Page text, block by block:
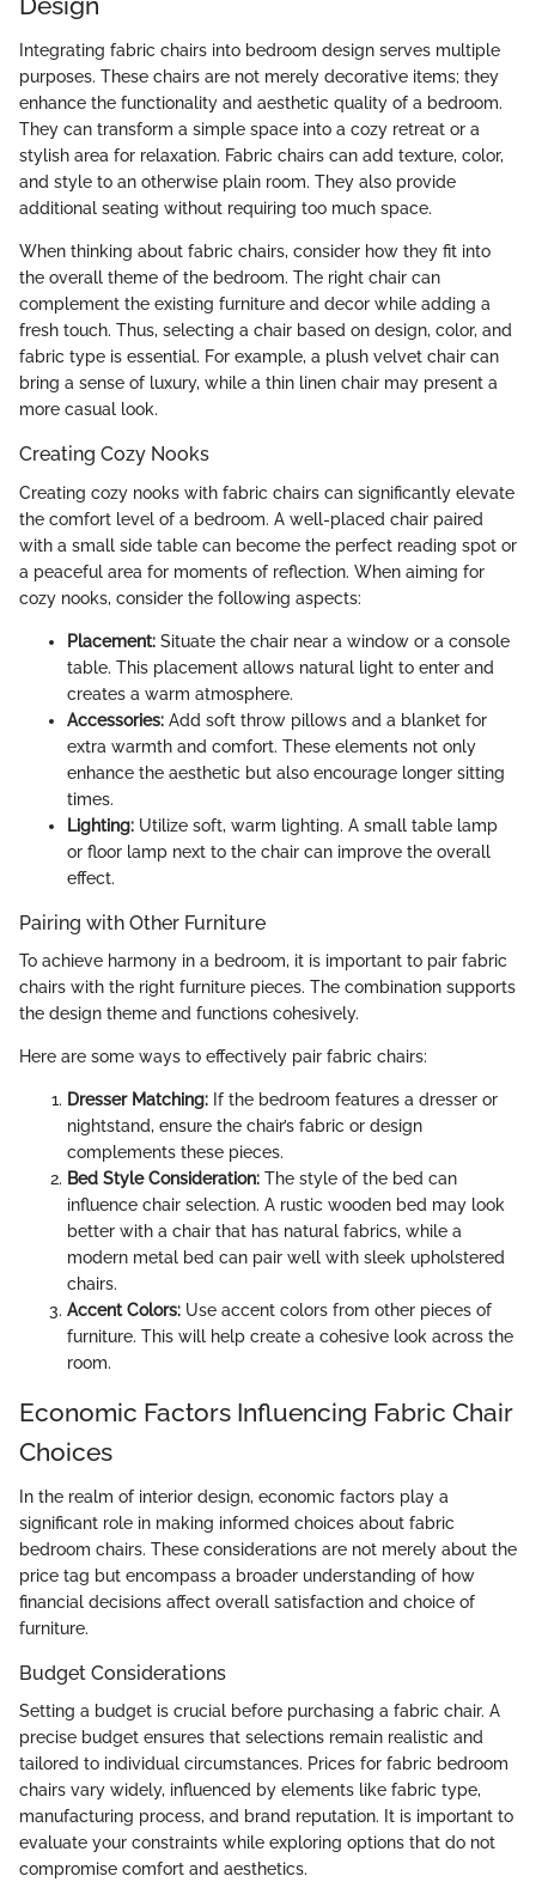
Integrating fabric chairs into bedroom design serves multiple
purposes. These chairs are not merely decorative items; they
enhance the functionality and aesthetic quality of a bedroom.
They can transform a simple space into a cozy retreat or a
stylish area for relaxation. Fabric chairs can add texture, color,
and style to an otherwise plain room. They also provide
additional seating without requiring too much space.
When thinking about fabric chairs, consider how they fit into
the overall theme of the bedroom. The right chair can
complement the existing furniture and decor while adding a
fresh touch. Thus, selecting a chair based on design, color, and
fabric type is essential. For example, a plush velvet chair can
bring a sense of luxury, while a thin linen chair may present a
more casual look.
Creating Cozy Nooks
Creating cozy nooks with fabric chairs can significantly elevate
the comfort level of a bedroom. A well-placed chair paired
with a small side table can become the perfect reading spot or
a peaceful area for moments of reflection. When aiming for
cozy nooks, consider the following aspects:
Placement: Situate the chair near a window or a console
table. This placement allows natural light to enter and
creates a warm atmosphere.
Accessories: Add soft throw pillows and a blanket for
extra warmth and comfort. These elements not only
enhance the aesthetic but also encourage longer sitting
times.
Lighting: Utilize soft, warm lighting. A small table lamp
or floor lamp next to the chair can improve the overall
effect.
Pairing with Other Furniture
To achieve harmony in a bedroom, it is important to pair fabric
chairs with the right furniture pieces. The combination supports
the design theme and functions cohesively.
Here are some ways to effectively pair fabric chairs:
Dresser Matching: If the bedroom features a dresser or
nightstand, ensure the chair’s fabric or design
complements these pieces.
Bed Style Consideration: The style of the bed can
influence chair selection. A rustic wooden bed may look
better with a chair that has natural fabrics, while a
modern metal bed can pair well with sleek upholstered
chairs.
Accent Colors: Use accent colors from other pieces of
furniture. This will help create a cohesive look across the
room.
Economic Factors Influencing Fabric Chair
Choices
In the realm of interior design, economic factors play a
significant role in making informed choices about fabric
bedroom chairs. These considerations are not merely about the
price tag but encompass a broader understanding of how
financial decisions affect overall satisfaction and choice of
furniture.
Budget Considerations
Setting a budget is crucial before purchasing a fabric chair. A
precise budget ensures that selections remain realistic and
tailored to individual circumstances. Prices for fabric bedroom
chairs vary widely, influenced by elements like fabric type,
manufacturing process, and brand reputation. It is important to
evaluate your constraints while exploring options that do not
compromise comfort and aesthetics.